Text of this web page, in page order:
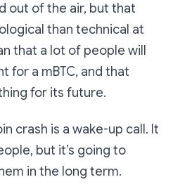
out of the air, but that
than technical at
that a lot of people will
for a mBTC, and that
for its future.
crash is a wake-up call. It
but it’s going to
in the long term.